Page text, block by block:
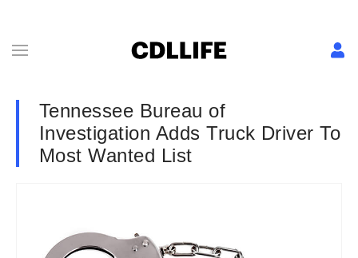
Tennessee Bureau of
Investigation Adds Truck Driver To
Most Wanted List